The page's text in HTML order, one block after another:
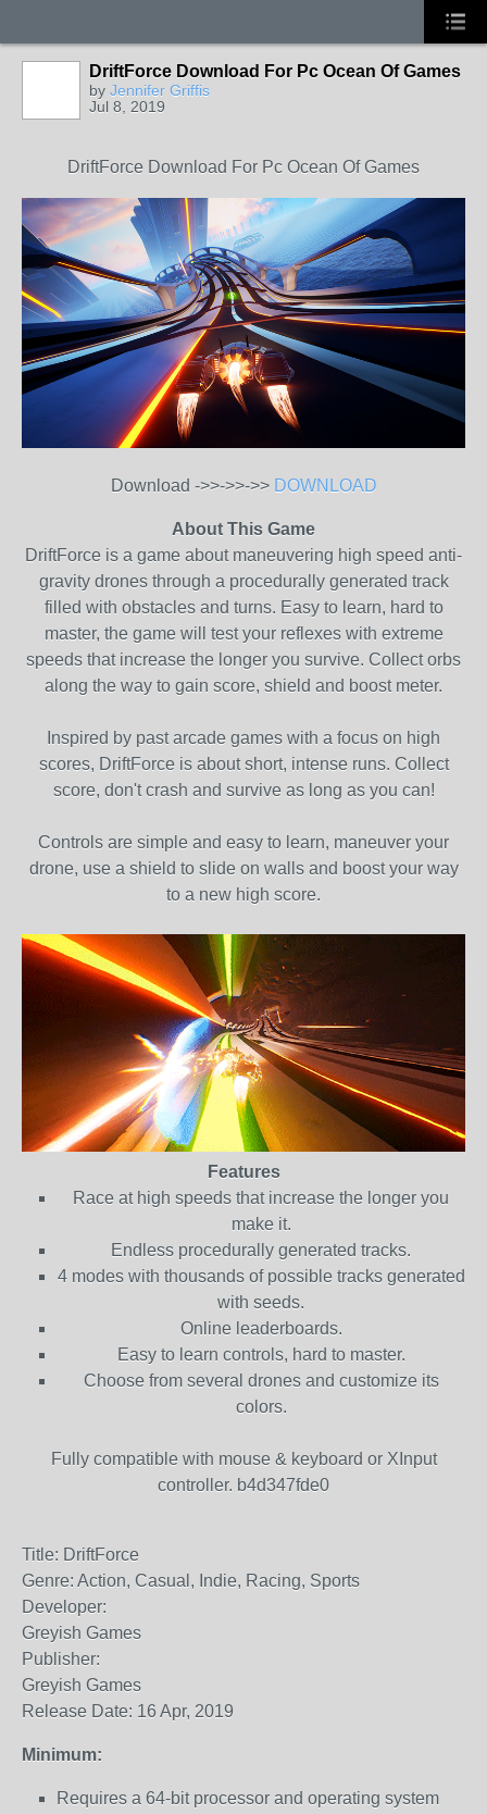
DriftForce Download For Pc Ocean Of Games
by Jennifer Griffis
Jul 8, 2019
DriftForce Download For Pc Ocean Of Games
Download ->>->>->> DOWNLOAD
About This Game
DriftForce is a game about maneuvering high speed anti-
gravity drones through a procedurally generated track
filled with obstacles and turns. Easy to learn, hard to
master, the game will test your reflexes with extreme
speeds that increase the longer you survive. Collect orbs
along the way to gain score, shield and boost meter.
Inspired by past arcade games with a focus on high
scores, DriftForce is about short, intense runs. Collect
score, don't crash and survive as long as you can!
Controls are simple and easy to learn, maneuver your
drone, use a shield to slide on walls and boost your way
to a new high score.
Features
Race at high speeds that increase the longer you
make it.
Endless procedurally generated tracks.
4 modes with thousands of possible tracks generated
with seeds.
Online leaderboards.
Easy to learn controls, hard to master.
Choose from several drones and customize its
colors.
Fully compatible with mouse & keyboard or XInput
controller. b4d347fde0
Title: DriftForce
Genre: Action, Casual, Indie, Racing, Sports
Developer:
Greyish Games
Publisher:
Greyish Games
Release Date: 16 Apr, 2019
Minimum:
Requires a 64-bit processor and operating system